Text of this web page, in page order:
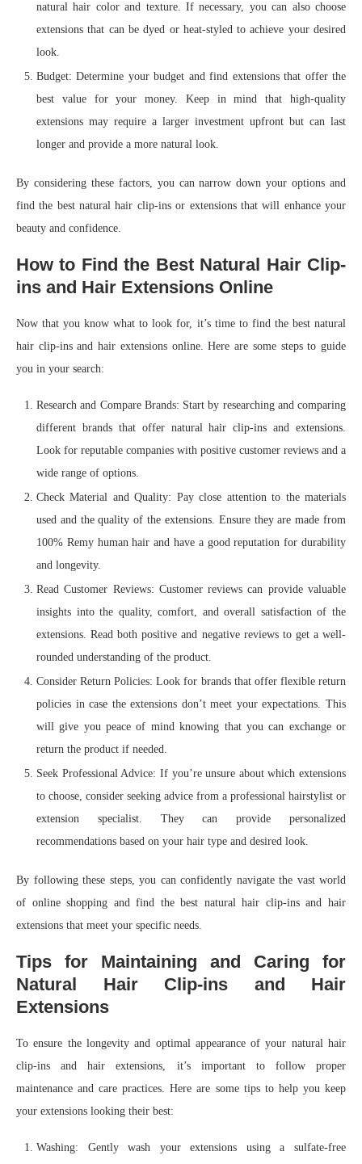
natural hair color and texture. If necessary, you can also choose
extensions that can be dyed or heat-styled to achieve your desired
look.
Budget: Determine your budget and find extensions that offer the
best value for your money. Keep in mind that high-quality
extensions may require a larger investment upfront but can last
longer and provide a more natural look.
By considering these factors, you can narrow down your options and
find the best natural hair clip-ins or extensions that will enhance your
beauty and confidence.
How to Find the Best Natural Hair Clip-
ins and Hair Extensions Online
Now that you know what to look for, it’s time to find the best natural
hair clip-ins and hair extensions online. Here are some steps to guide
you in your search:
Research and Compare Brands: Start by researching and comparing
different brands that offer natural hair clip-ins and extensions.
Look for reputable companies with positive customer reviews and a
wide range of options.
Check Material and Quality: Pay close attention to the materials
used and the quality of the extensions. Ensure they are made from
100% Remy human hair and have a good reputation for durability
and longevity.
Read Customer Reviews: Customer reviews can provide valuable
insights into the quality, comfort, and overall satisfaction of the
extensions. Read both positive and negative reviews to get a well-
rounded understanding of the product.
Consider Return Policies: Look for brands that offer flexible return
policies in case the extensions don’t meet your expectations. This
will give you peace of mind knowing that you can exchange or
return the product if needed.
Seek Professional Advice: If you’re unsure about which extensions
to choose, consider seeking advice from a professional hairstylist or
extension specialist. They can provide personalized
recommendations based on your hair type and desired look.
By following these steps, you can confidently navigate the vast world
of online shopping and find the best natural hair clip-ins and hair
extensions that meet your specific needs.
Tips for Maintaining and Caring for
Natural Hair Clip-ins and Hair
Extensions
To ensure the longevity and optimal appearance of your natural hair
clip-ins and hair extensions, it’s important to follow proper
maintenance and care practices. Here are some tips to help you keep
your extensions looking their best:
Washing: Gently wash your extensions using a sulfate-free